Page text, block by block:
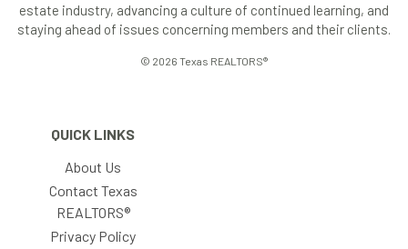
estate industry, advancing a culture of continued learning, and
staying ahead of issues concerning members and their clients.
© 2026 Texas REALTORS®
QUICK LINKS
About Us
Contact Texas
REALTORS®
Privacy Policy